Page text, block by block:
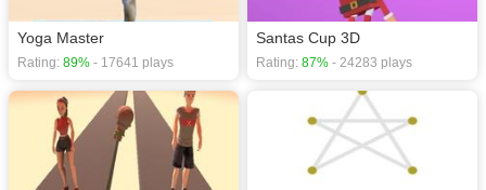
Yoga Master
Rating: 89% - 17641 plays
Santas Cup 3D
Rating: 87% - 24283 plays